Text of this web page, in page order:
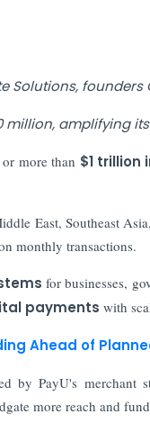
Solutions,
million, amplifying
or more than $1 trillion
East, Southeast
monthly transactions.
for businesses,
payments with
Ahead of
by PayU's
more reach and